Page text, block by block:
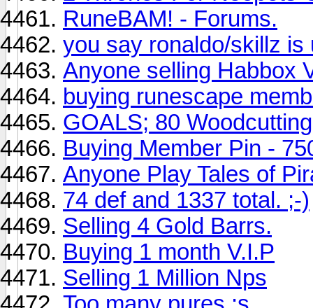
RuneBAM! - Forums.
you say ronaldo/skillz is
Anyone selling Habbox
buying runescape
GOALS; 80
Buying Member Pin -
Anyone Play Tales of
74 def and 1337 total. ;-)
Selling 4 Gold Barrs.
Buying 1 month V.I.P
Selling 1 Million Nps